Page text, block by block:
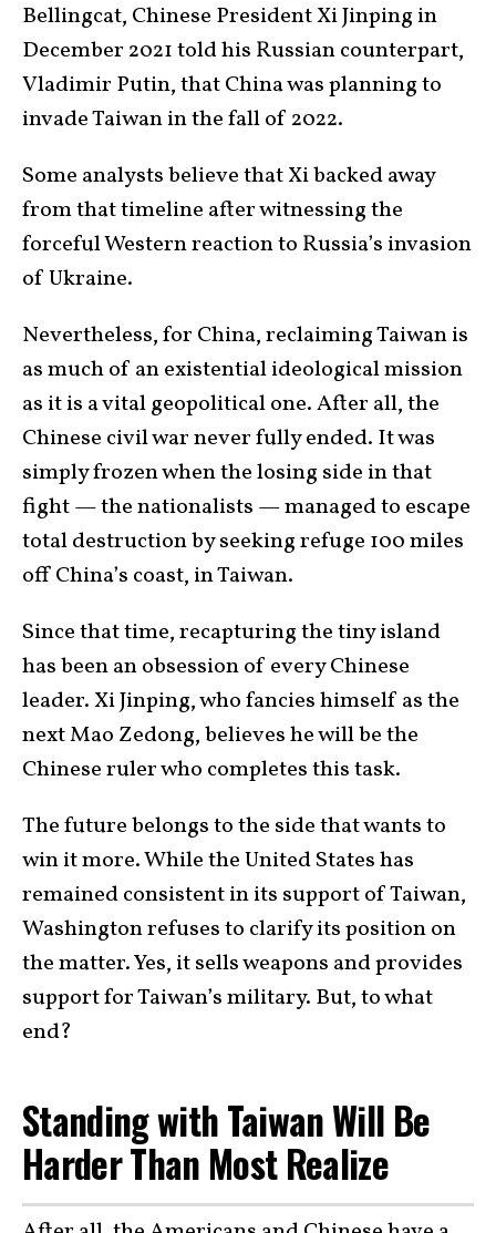
Bellingcat, Chinese President Xi Jinping in
December 2021 told his Russian counterpart,
Vladimir Putin, that China was planning to
invade Taiwan in the fall of 2022.
Some analysts believe that Xi backed away
from that timeline after witnessing the
forceful Western reaction to Russia’s invasion
of Ukraine.
Nevertheless, for China, reclaiming Taiwan is
as much of an existential ideological mission
as it is a vital geopolitical one. After all, the
Chinese civil war never fully ended. It was
simply frozen when the losing side in that
fight — the nationalists — managed to escape
total destruction by seeking refuge 100 miles
off China’s coast, in Taiwan.
Since that time, recapturing the tiny island
has been an obsession of every Chinese
leader. Xi Jinping, who fancies himself as the
next Mao Zedong, believes he will be the
Chinese ruler who completes this task.
The future belongs to the side that wants to
win it more. While the United States has
remained consistent in its support of Taiwan,
Washington refuses to clarify its position on
the matter. Yes, it sells weapons and provides
support for Taiwan’s military. But, to what
end?
Standing with Taiwan Will Be
Harder Than Most Realize